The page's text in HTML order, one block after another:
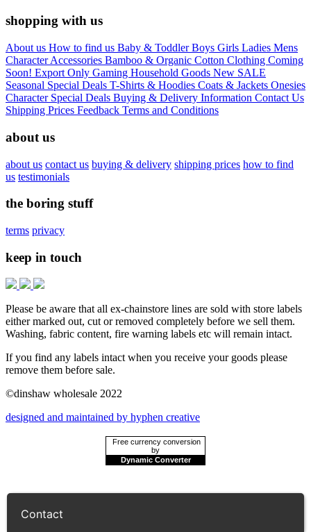
shopping with us
About us How to find us Baby & ToddlerBoys Girls Ladies Mens
CharacterAccessories Bamboo & Organic Cotton Clothing Coming
Soon! Export Only Gaming Household Goods New SALE
Seasonal Special Deals T-Shirts & Hoodies Coats & Jackets Onesies
Character Special Deals Buying & Delivery Information Contact Us
Shipping Prices Feedback Terms and Conditions
about us
about us contact us buying & delivery shipping prices how to find
us testimonials
the boring stuff
terms privacy
keep in touch
Please be aware that all ex-chainstore lines are sold with store labels
either marked out, cut or removed completely before we sell them.
Washing, fabric content, fire warning labels etc will remain intact.
If you find any labels intact when you receive your goods please
remove them before sale.
©dinshaw wholesale 2022
designed and maintained by hyphen creative
Free currency conversion
by
Dynamic Converter
Contact